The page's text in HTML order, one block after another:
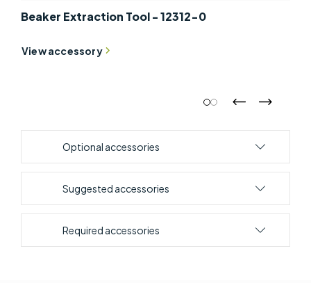
Beaker Extraction Tool - 12312-0
View accessory
Optional accessories
Suggested accessories
Required accessories